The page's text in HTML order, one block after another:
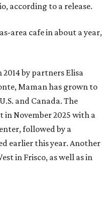
according to a release.
area cafe in about a year,
2014 by partners Elisa
Maman has grown to
and Canada. The
in November 2025 with a
followed by a
earlier this year. Another
in Frisco, as well as in